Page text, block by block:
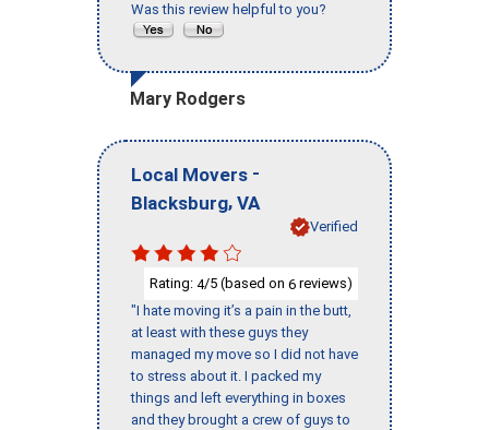
Was this review helpful to you?
Mary Rodgers
Local Movers -
Blacksburg, VA
Verified
Rating: 4/5 (based on 6 reviews)
"I hate moving it’s a pain in the butt,
at least with these guys they
managed my move so I did not have
to stress about it. I packed my
things and left everything in boxes
and they brought a crew of guys to